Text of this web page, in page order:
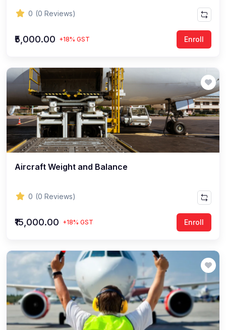
0 (0 Reviews)
₹5,000.00 +18% GST Enroll
Aircraft Weight and Balance
0 (0 Reviews)
₹15,000.00 +18% GST Enroll